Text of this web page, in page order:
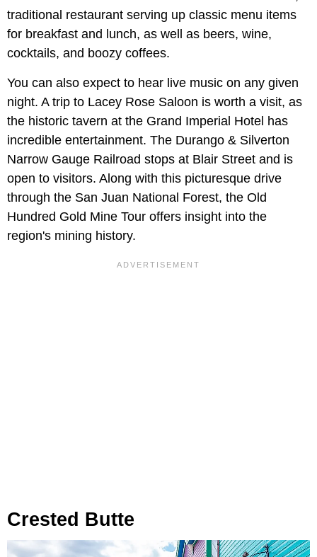
traditional restaurant serving up classic menu items
for breakfast and lunch, as well as beers, wine,
cocktails, and boozy coffees.
You can also expect to hear live music on any given
night. A trip to Lacey Rose Saloon is worth a visit, as
the historic tavern at the Grand Imperial Hotel has
incredible entertainment. The Durango & Silverton
Narrow Gauge Railroad stops at Blair Street and is
open to visitors. Along with this picturesque drive
through the San Juan National Forest, the Old
Hundred Gold Mine Tour offers insight into the
region's mining history.
Crested Butte